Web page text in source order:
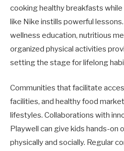
cooking healthy breakfasts
like Nike instills powerful
wellness education, nutritious
organized physical activities
setting the stage for lifelong
Communities that facilitate
facilities, and healthy food
lifestyles. Collaborations with
Playwell can give kids hands-on
physically and socially. Regular